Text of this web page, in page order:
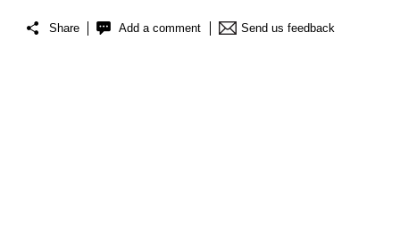
Share Add a comment Send us feedback